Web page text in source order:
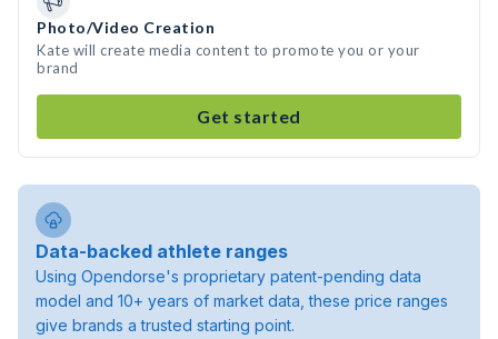
Photo/Video Creation
Kate will create media content to promote you or your
brand
Get started
Data-backed athlete ranges
Using Opendorse's proprietary patent-pending data
model and 10+ years of market data, these price ranges
give brands a trusted starting point.